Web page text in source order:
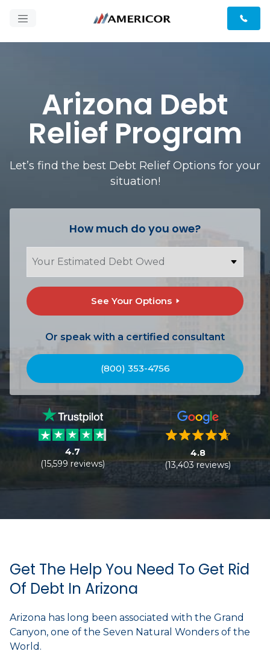
Arizona Debt
Relief Program
Let’s find the best Debt Relief Options for your
situation!
How much do you owe?
See Your Options
Or speak with a certified consultant
(800) 353-4756
4.7
(15,599 reviews)
4.8
(13,403 reviews)
Get The Help You Need To Get Rid
Of Debt In Arizona
Arizona has long been associated with the Grand
Canyon, one of the Seven Natural Wonders of the
World.